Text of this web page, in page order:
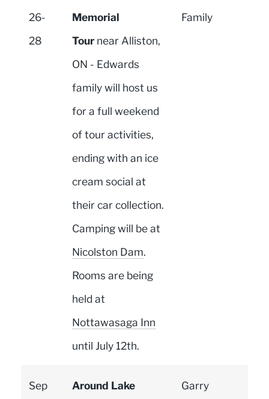
26-
28
Memorial
Tour near Alliston,
ON - Edwards
family will host us
for a full weekend
of tour activities,
ending with an ice
cream social at
their car collection.
Camping will be at
Nicolston Dam.
Rooms are being
held at
Nottawasaga Inn
until July 12th.
Family
Sep
Around Lake
Garry